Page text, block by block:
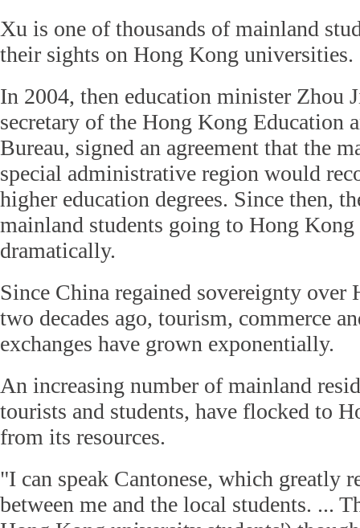
Xu is one of thousands of mainland
their sights on Hong Kong universities.
In 2004, then education minister Zhou
secretary of the Hong Kong Education
Bureau, signed an agreement that the
special administrative region would
higher education degrees. Since then,
mainland students going to Hong Kong
dramatically.
Since China regained sovereignty over
two decades ago, tourism, commerce
exchanges have grown exponentially.
An increasing number of mainland
tourists and students, have flocked to
from its resources.
"I can speak Cantonese, which greatly
between me and the local students. ...